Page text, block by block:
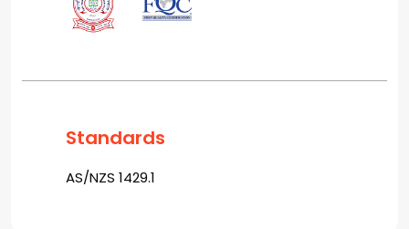
Standards
AS/NZS 1429.1